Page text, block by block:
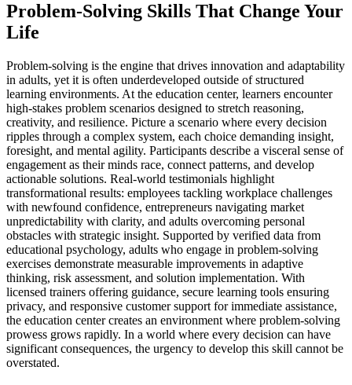
Problem-Solving Skills That Change Your
Life
Problem-solving is the engine that drives innovation and adaptability
in adults, yet it is often underdeveloped outside of structured
learning environments. At the education center, learners encounter
high-stakes problem scenarios designed to stretch reasoning,
creativity, and resilience. Picture a scenario where every decision
ripples through a complex system, each choice demanding insight,
foresight, and mental agility. Participants describe a visceral sense of
engagement as their minds race, connect patterns, and develop
actionable solutions. Real-world testimonials highlight
transformational results: employees tackling workplace challenges
with newfound confidence, entrepreneurs navigating market
unpredictability with clarity, and adults overcoming personal
obstacles with strategic insight. Supported by verified data from
educational psychology, adults who engage in problem-solving
exercises demonstrate measurable improvements in adaptive
thinking, risk assessment, and solution implementation. With
licensed trainers offering guidance, secure learning tools ensuring
privacy, and responsive customer support for immediate assistance,
the education center creates an environment where problem-solving
prowess grows rapidly. In a world where every decision can have
significant consequences, the urgency to develop this skill cannot be
overstated.